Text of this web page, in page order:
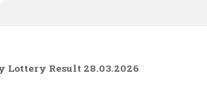
Lottery Result 28.03.2026